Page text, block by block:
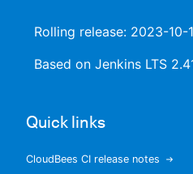
Search
Rolling release: 2023-10-
Based on Jenkins LTS
Quick links
CloudBees CI release notes